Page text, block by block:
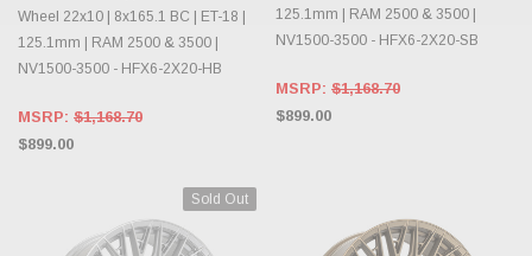
Wheel 22x10 | 8x165.1 BC | ET-18 |
125.1mm | RAM 2500 & 3500 |
NV1500-3500 - HFX6-2X20-HB
MSRP: $1,168.70
$899.00
125.1mm | RAM 2500 & 3500 |
NV1500-3500 - HFX6-2X20-SB
MSRP: $1,168.70
$899.00
Sold Out